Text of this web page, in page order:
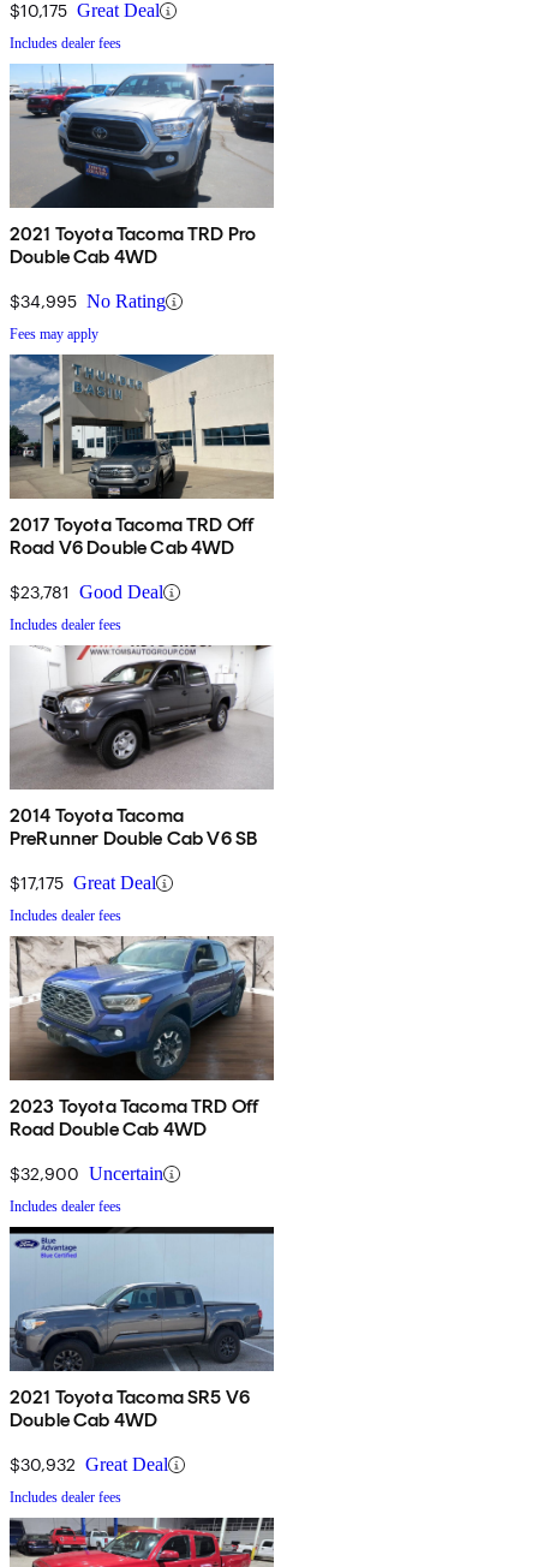
$10,175 Great Deal
Includes dealer fees
2021 Toyota Tacoma TRD Pro
Double Cab 4WD
$34,995 No Rating
Fees may apply
2017 Toyota Tacoma TRD Off
Road V6 Double Cab 4WD
$23,781 Good Deal
Includes dealer fees
2014 Toyota Tacoma
PreRunner Double Cab V6 SB
$17,175 Great Deal
Includes dealer fees
2023 Toyota Tacoma TRD Off
Road Double Cab 4WD
$32,900 Uncertain
Includes dealer fees
2021 Toyota Tacoma SR5 V6
Double Cab 4WD
$30,932 Great Deal
Includes dealer fees